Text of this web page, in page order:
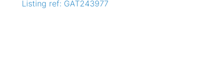
Listing ref: GAT243977